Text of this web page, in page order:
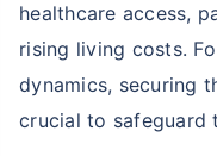
healthcare access,
rising living costs.
dynamics, securing
crucial to safeguard